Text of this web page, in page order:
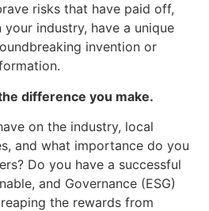
risks that have paid off,
industry, have a unique
invention or
difference you make.
on the industry, local
and what importance do you
Do you have a successful
and Governance (ESG)
the rewards from